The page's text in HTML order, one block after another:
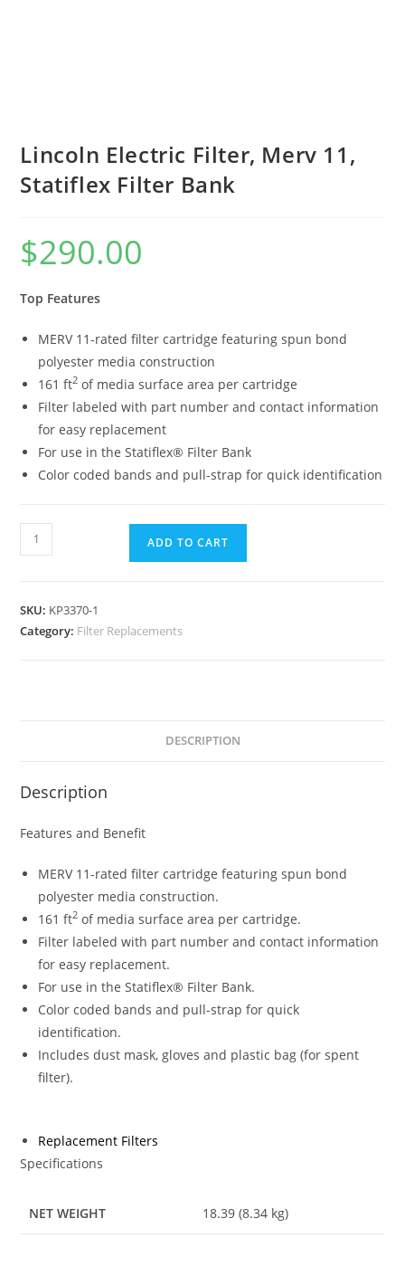
Lincoln Electric Filter, Merv 11,
Statiflex Filter Bank
$290.00
Top Features
MERV 11-rated filter cartridge featuring spun bond
polyester media construction
161 ft2 of media surface area per cartridge
Filter labeled with part number and contact information
for easy replacement
For use in the Statiflex® Filter Bank
Color coded bands and pull-strap for quick identification
ADD TO CART
SKU: KP3370-1
Category: Filter Replacements
DESCRIPTION
Description
Features and Benefit
MERV 11-rated filter cartridge featuring spun bond
polyester media construction.
161 ft2 of media surface area per cartridge.
Filter labeled with part number and contact information
for easy replacement.
For use in the Statiflex® Filter Bank.
Color coded bands and pull-strap for quick
identification.
Includes dust mask, gloves and plastic bag (for spent
filter).
Replacement Filters
Specifications
NET WEIGHT 18.39 (8.34 kg)